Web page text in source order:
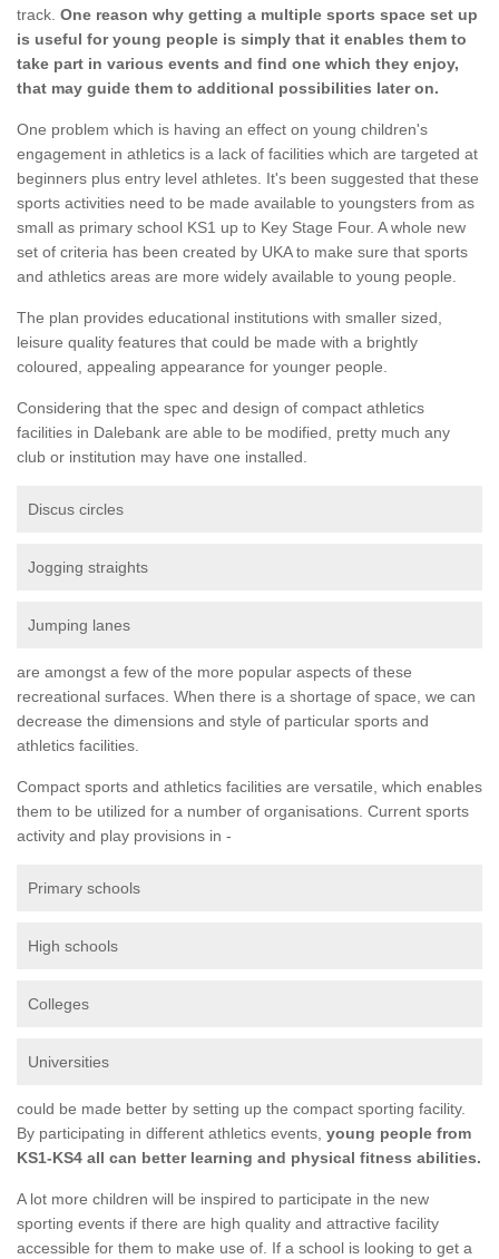
track. One reason why getting a multiple sports space set up
is useful for young people is simply that it enables them to
take part in various events and find one which they enjoy,
that may guide them to additional possibilities later on.
One problem which is having an effect on young children's
engagement in athletics is a lack of facilities which are targeted at
beginners plus entry level athletes. It's been suggested that these
sports activities need to be made available to youngsters from as
small as primary school KS1 up to Key Stage Four. A whole new
set of criteria has been created by UKA to make sure that sports
and athletics areas are more widely available to young people.
The plan provides educational institutions with smaller sized,
leisure quality features that could be made with a brightly
coloured, appealing appearance for younger people.
Considering that the spec and design of compact athletics
facilities in Dalebank are able to be modified, pretty much any
club or institution may have one installed.
Discus circles
Jogging straights
Jumping lanes
are amongst a few of the more popular aspects of these
recreational surfaces. When there is a shortage of space, we can
decrease the dimensions and style of particular sports and
athletics facilities.
Compact sports and athletics facilities are versatile, which enables
them to be utilized for a number of organisations. Current sports
activity and play provisions in -
Primary schools
High schools
Colleges
Universities
could be made better by setting up the compact sporting facility.
By participating in different athletics events, young people from
KS1-KS4 all can better learning and physical fitness abilities.
A lot more children will be inspired to participate in the new
sporting events if there are high quality and attractive facility
accessible for them to make use of. If a school is looking to get a